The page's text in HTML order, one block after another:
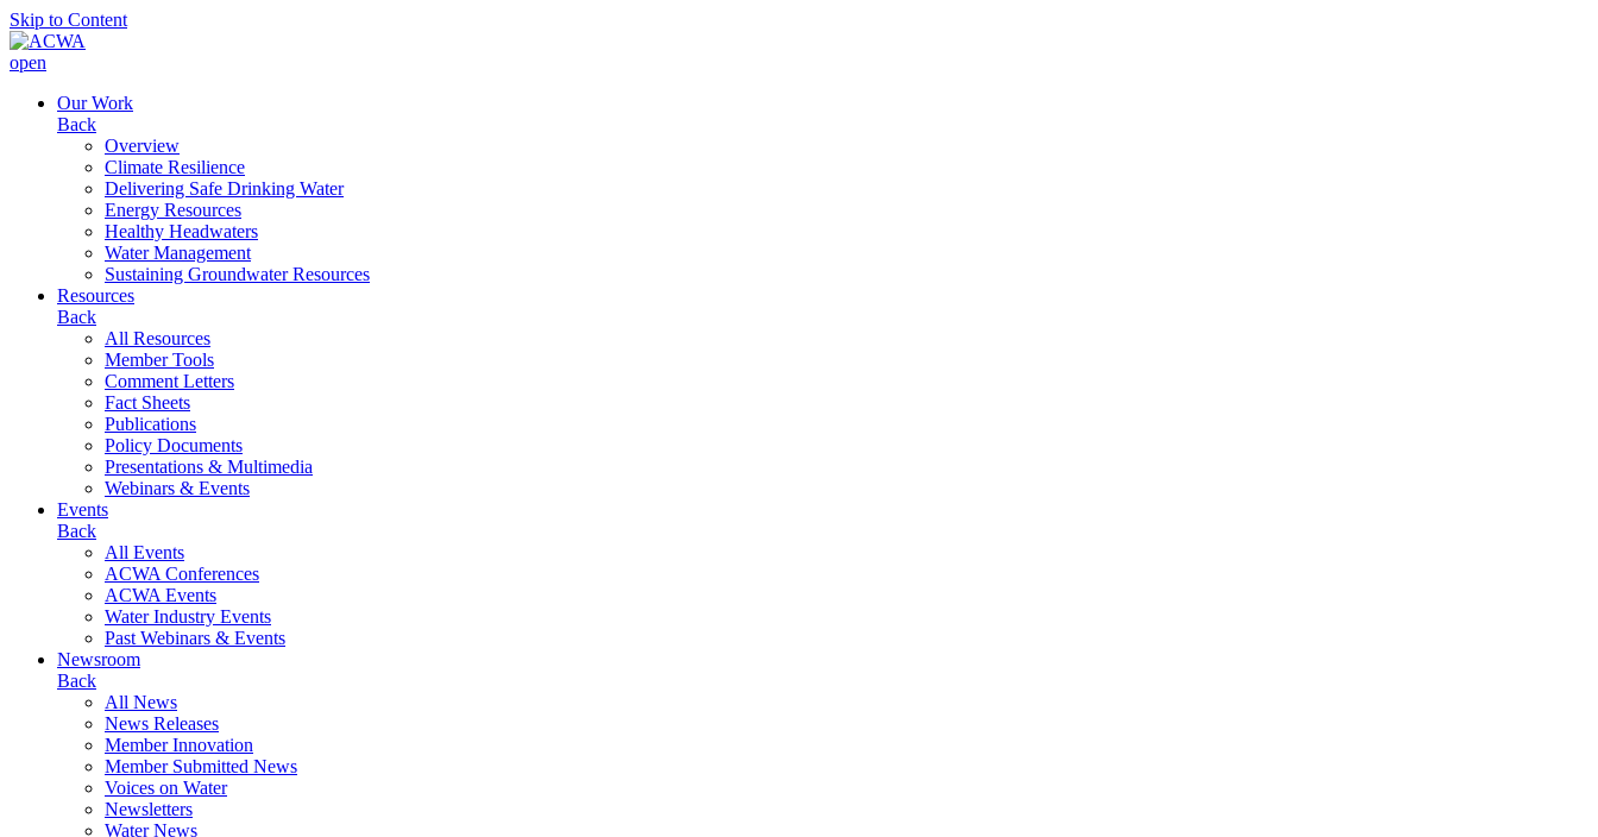
Skip to Content
open
Our Work
Back
Overview
Climate Resilience
Delivering Safe Drinking Water
Energy Resources
Healthy Headwaters
Water Management
Sustaining Groundwater Resources
Resources
Back
All Resources
Member Tools
Comment Letters
Fact Sheets
Publications
Policy Documents
Presentations & Multimedia
Webinars & Events
Events
Back
All Events
ACWA Conferences
ACWA Events
Water Industry Events
Past Webinars & Events
Newsroom
Back
All News
News Releases
Member Innovation
Member Submitted News
Voices on Water
Newsletters
Water News